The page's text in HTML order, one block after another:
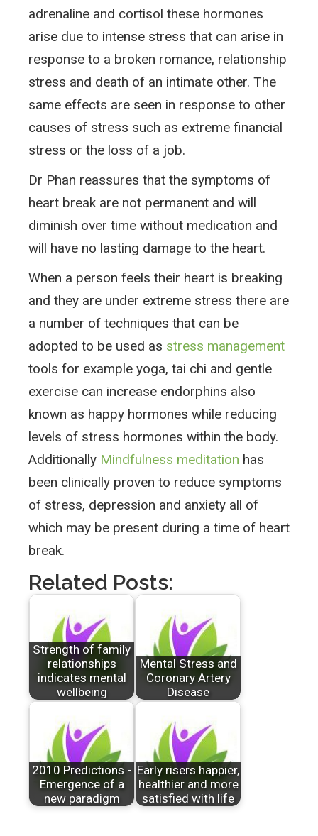
adrenaline and cortisol these hormones
arise due to intense stress that can arise in
response to a broken romance, relationship
stress and death of an intimate other. The
same effects are seen in response to other
causes of stress such as extreme financial
stress or the loss of a job.
Dr Phan reassures that the symptoms of
heart break are not permanent and will
diminish over time without medication and
will have no lasting damage to the heart.
When a person feels their heart is breaking
and they are under extreme stress there are
a number of techniques that can be
adopted to be used as stress management
tools for example yoga, tai chi and gentle
exercise can increase endorphins also
known as happy hormones while reducing
levels of stress hormones within the body.
Additionally Mindfulness meditation has
been clinically proven to reduce symptoms
of stress, depression and anxiety all of
which may be present during a time of heart
break.
Related Posts:
Strength of family
relationships
indicates mental
wellbeing
Mental Stress and
Coronary Artery
Disease
2010 Predictions -
Emergence of a
new paradigm
Early risers happier,
healthier and more
satisfied with life